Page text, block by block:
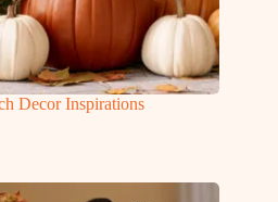
Decor Inspirations